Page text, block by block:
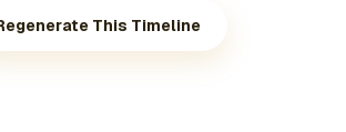
This Timeline